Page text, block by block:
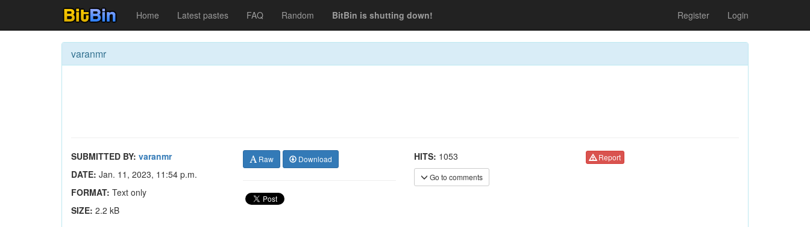
Home Latest pastes FAQ Random BitBin is shutting down! Register Login
varanmr
SUBMITTED BY: varanmr
DATE: Jan. 11, 2023, 11:54 p.m.
FORMAT: Text only
SIZE: 2.2 kB
Raw Download HITS: 1053
Go to comments
Report